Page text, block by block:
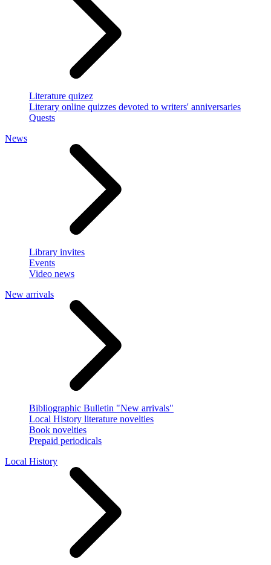
Literature quizez
Literary online quizzes devoted to writers' anniversaries
Quests
News
Library invites
Events
Video news
New arrivals
Bibliographic Bulletin "New arrivals"
Local History literature novelties
Book novelties
Prepaid periodicals
Local History